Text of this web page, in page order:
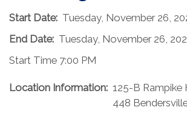
Start Date: Tuesday, November 26,
End Date: Tuesday, November 26,
Start Time 7:00 PM
Location Information: 125-B Rampike
448